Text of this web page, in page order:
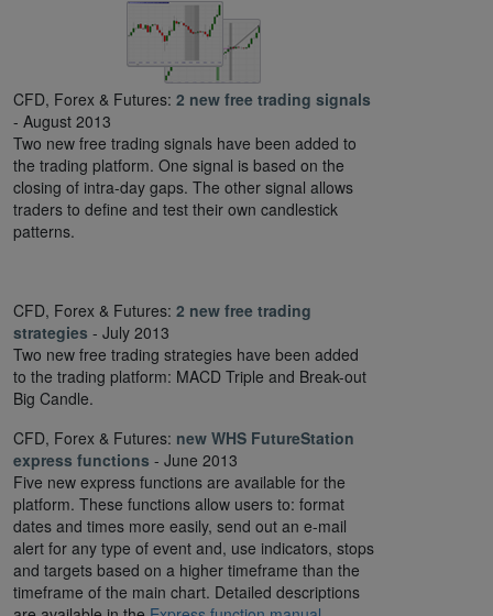
CFD, Forex & Futures: 2 new free trading signals
- August 2013
Two new free trading signals have been added to
the trading platform. One signal is based on the
closing of intra-day gaps. The other signal allows
traders to define and test their own candlestick
patterns.
CFD, Forex & Futures: 2 new free trading
strategies - July 2013
Two new free trading strategies have been added
to the trading platform: MACD Triple and Break-out
Big Candle.
CFD, Forex & Futures: new WHS FutureStation
express functions - June 2013
Five new express functions are available for the
platform. These functions allow users to: format
dates and times more easily, send out an e-mail
alert for any type of event and, use indicators, stops
and targets based on a higher timeframe than the
timeframe of the main chart. Detailed descriptions